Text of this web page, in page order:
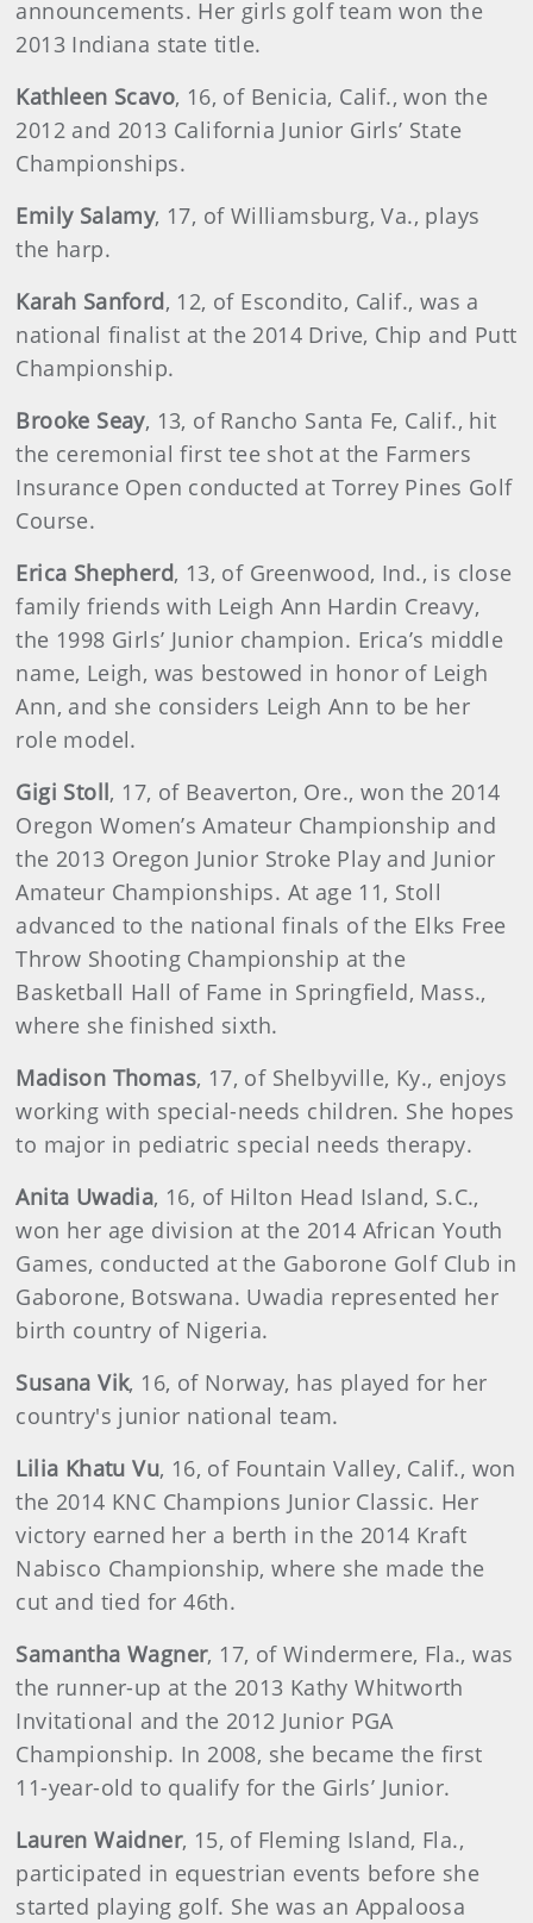
announcements. Her girls golf team won the
2013 Indiana state title.
Kathleen Scavo, 16, of Benicia, Calif., won the
2012 and 2013 California Junior Girls’ State
Championships.
Emily Salamy, 17, of Williamsburg, Va., plays
the harp.
Karah Sanford, 12, of Escondito, Calif., was a
national finalist at the 2014 Drive, Chip and Putt
Championship.
Brooke Seay, 13, of Rancho Santa Fe, Calif., hit
the ceremonial first tee shot at the Farmers
Insurance Open conducted at Torrey Pines Golf
Course.
Erica Shepherd, 13, of Greenwood, Ind., is close
family friends with Leigh Ann Hardin Creavy,
the 1998 Girls’ Junior champion. Erica’s middle
name, Leigh, was bestowed in honor of Leigh
Ann, and she considers Leigh Ann to be her
role model.
Gigi Stoll, 17, of Beaverton, Ore., won the 2014
Oregon Women’s Amateur Championship and
the 2013 Oregon Junior Stroke Play and Junior
Amateur Championships. At age 11, Stoll
advanced to the national finals of the Elks Free
Throw Shooting Championship at the
Basketball Hall of Fame in Springfield, Mass.,
where she finished sixth.
Madison Thomas, 17, of Shelbyville, Ky., enjoys
working with special-needs children. She hopes
to major in pediatric special needs therapy.
Anita Uwadia, 16, of Hilton Head Island, S.C.,
won her age division at the 2014 African Youth
Games, conducted at the Gaborone Golf Club in
Gaborone, Botswana. Uwadia represented her
birth country of Nigeria.
Susana Vik, 16, of Norway, has played for her
country's junior national team.
Lilia Khatu Vu, 16, of Fountain Valley, Calif., won
the 2014 KNC Champions Junior Classic. Her
victory earned her a berth in the 2014 Kraft
Nabisco Championship, where she made the
cut and tied for 46th.
Samantha Wagner, 17, of Windermere, Fla., was
the runner-up at the 2013 Kathy Whitworth
Invitational and the 2012 Junior PGA
Championship. In 2008, she became the first
11-year-old to qualify for the Girls’ Junior.
Lauren Waidner, 15, of Fleming Island, Fla.,
participated in equestrian events before she
started playing golf. She was an Appaloosa